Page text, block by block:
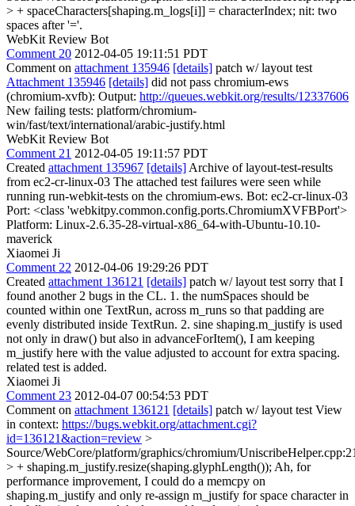
> + spaceCharacters[shaping.m_logs[i]] = characterIndex; nit: two
spaces after '='.
WebKit Review Bot
Comment 20 2012-04-05 19:11:51 PDT
Comment on attachment 135946 [details] patch w/ layout test
Attachment 135946 [details] did not pass chromium-ews
(chromium-xvfb): Output: http://queues.webkit.org/results/12337606
New failing tests: platform/chromium-
win/fast/text/international/arabic-justify.html
WebKit Review Bot
Comment 21 2012-04-05 19:11:57 PDT
Created attachment 135967 [details] Archive of layout-test-results
from ec2-cr-linux-03 The attached test failures were seen while
running run-webkit-tests on the chromium-ews. Bot: ec2-cr-linux-03
Port: <class 'webkitpy.common.config.ports.ChromiumXVFBPort'>
Platform: Linux-2.6.35-28-virtual-x86_64-with-Ubuntu-10.10-
maverick
Xiaomei Ji
Comment 22 2012-04-06 19:29:26 PDT
Created attachment 136121 [details] patch w/ layout test sorry that I
found another 2 bugs in the CL. 1. the numSpaces should be
counted within one TextRun, across m_runs so that padding are
evenly distributed inside TextRun. 2. sine shaping.m_justify is used
not only in draw() but also in advanceForItem(), I am keeping
m_justify here with the value adjusted to account for extra spacing.
related test is added.
Xiaomei Ji
Comment 23 2012-04-07 00:54:53 PDT
Comment on attachment 136121 [details] patch w/ layout test View
in context: https://bugs.webkit.org/attachment.cgi?
id=136121&action=review >
Source/WebCore/platform/graphics/chromium/
> + shaping.m_justify.resize(shaping.glyphLength()); Ah, for
performance improvement, I could do a memcpy on
shaping.m_justify and only re-assign m_justify for space character in